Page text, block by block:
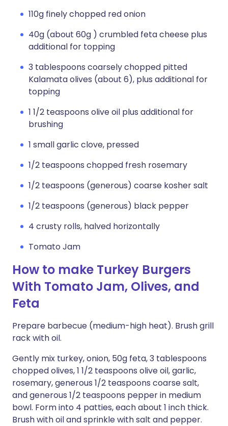
110g finely chopped red onion
40g (about 60g ) crumbled feta cheese plus
additional for topping
3 tablespoons coarsely chopped pitted
Kalamata olives (about 6), plus additional for
topping
1 1/2 teaspoons olive oil plus additional for
brushing
1 small garlic clove, pressed
1/2 teaspoons chopped fresh rosemary
1/2 teaspoons (generous) coarse kosher salt
1/2 teaspoons (generous) black pepper
4 crusty rolls, halved horizontally
Tomato Jam
How to make Turkey Burgers
With Tomato Jam, Olives, and
Feta
Prepare barbecue (medium-high heat). Brush grill
rack with oil.
Gently mix turkey, onion, 50g feta, 3 tablespoons
chopped olives, 1 1/2 teaspoons olive oil, garlic,
rosemary, generous 1/2 teaspoons coarse salt,
and generous 1/2 teaspoons pepper in medium
bowl. Form into 4 patties, each about 1 inch thick.
Brush with oil and sprinkle with salt and pepper.